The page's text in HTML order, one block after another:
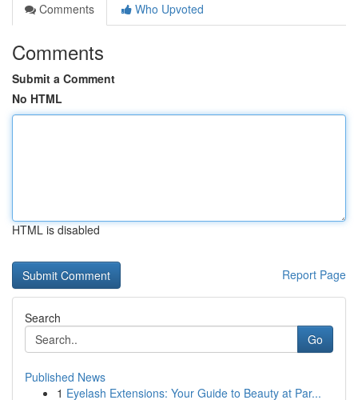
Comments
Who Upvoted
Comments
Submit a Comment
No HTML
HTML is disabled
Report Page
Search
Go
Published News
1 Eyelash Extensions: Your Guide to Beauty at Par...